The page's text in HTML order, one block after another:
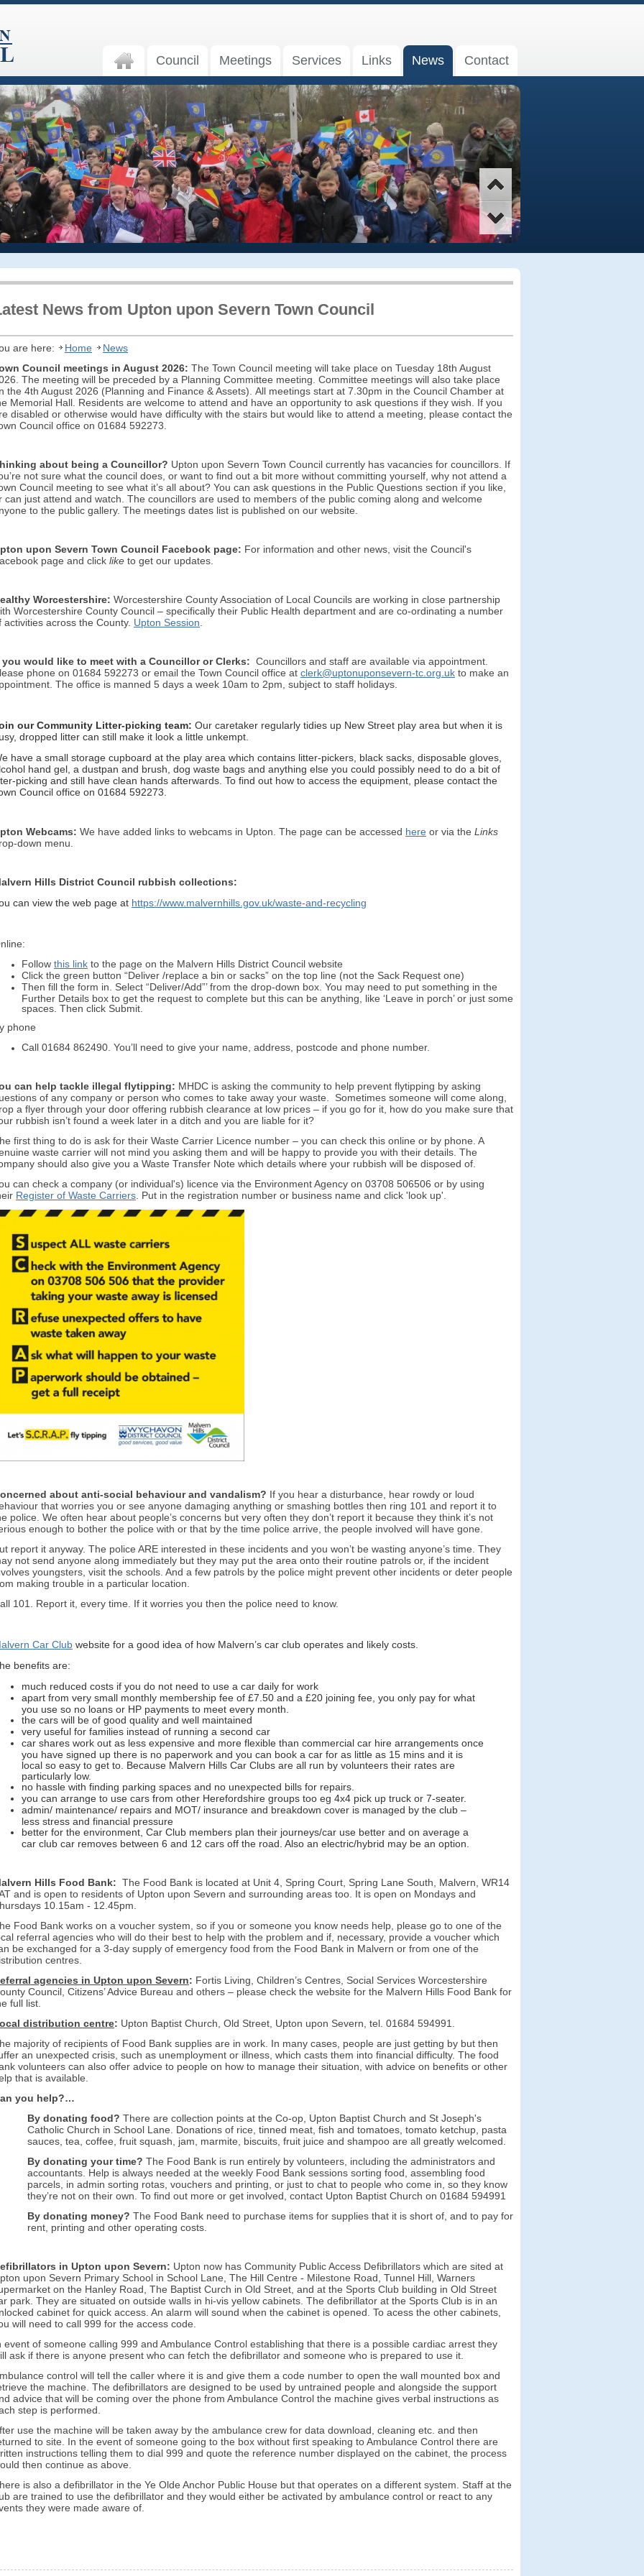
Council Meetings Services Links News Contact
News from Upton upon Severn Town Council
are here: Home
News
Council meetings in August 2026: The Town Council meeting will take place on Tuesday 18th August
The meeting will be preceded by a Planning Committee meeting. Committee meetings will also take place
the 4th August 2026 (Planning and Finance & Assets). All meetings start at 7.30pm in the Council Chamber at
Memorial Hall. Residents are welcome to attend and have an opportunity to ask questions if they wish. If you
disabled or otherwise would have difficulty with the stairs but would like to attend a meeting, please contact the
Council office on 01684 592273.
about being a Councillor? Upton upon Severn Town Council currently has vacancies for councillors. If
not sure what the council does, or want to find out a bit more without committing yourself, why not attend a
Council meeting to see what it’s all about? You can ask questions in the Public Questions section if you like,
can just attend and watch. The councillors are used to members of the public coming along and welcome
to the public gallery. The meetings dates list is published on our website.
upon Severn Town Council Facebook page: For information and other news, visit the Council's
page and click like to get our updates.
Worcestershire: Worcestershire County Association of Local Councils are working in close partnership
Worcestershire County Council – specifically their Public Health department and are co-ordinating a number
activities across the County. Upton Session
you would like to meet with a Councillor or Clerks: Councillors and staff are available via appointment.
phone on 01684 592273 or email the Town Council office at clerk@uptonuponsevern-tc.org.uk to make an
The office is manned 5 days a week 10am to 2pm, subject to staff holidays.
our Community Litter-picking team: Our caretaker regularly tidies up New Street play area but when it is
dropped litter can still make it look a little unkempt.
have a small storage cupboard at the play area which contains litter-pickers, black sacks, disposable gloves,
hand gel, a dustpan and brush, dog waste bags and anything else you could possibly need to do a bit of
picking and still have clean hands afterwards. To find out how to access the equipment, please contact the
Council office on 01684 592273.
Webcams: We have added links to webcams in Upton. The page can be accessed here or via the Links
down menu.
ern Hills District Council rubbish collections:
can view the web page at https://www.malvernhills.gov.uk/waste-and-recycling
Follow this link to the page on the Malvern Hills District Council website
Click the green button “Deliver /replace a bin or sacks” on the top line (not the Sack Request one)
Then fill the form in. Select “Deliver/Add”’ from the drop-down box. You may need to put something in the
Further Details box to get the request to complete but this can be anything, like ‘Leave in porch’ or just some
spaces. Then click Submit.
phone
Call 01684 862490. You’ll need to give your name, address, postcode and phone number.
can help tackle illegal flytipping: MHDC is asking the community to help prevent flytipping by asking
of any company or person who comes to take away your waste. Sometimes someone will come along,
a flyer through your door offering rubbish clearance at low prices – if you go for it, how do you make sure that
rubbish isn’t found a week later in a ditch and you are liable for it?
first thing to do is ask for their Waste Carrier Licence number – you can check this online or by phone. A
waste carrier will not mind you asking them and will be happy to provide you with their details. The
should also give you a Waste Transfer Note which details where your rubbish will be disposed of.
can check a company (or individual's) licence via the Environment Agency on 03708 506506 or by using
Register of Waste Carriers . Put in the registration number or business name and click 'look up'.
about anti-social behaviour and vandalism? If you hear a disturbance, hear rowdy or loud
that worries you or see anyone damaging anything or smashing bottles then ring 101 and report it to
police. We often hear about people’s concerns but very often they don’t report it because they think it’s not
enough to bother the police with or that by the time police arrive, the people involved will have gone.
report it anyway. The police ARE interested in these incidents and you won’t be wasting anyone’s time. They
not send anyone along immediately but they may put the area onto their routine patrols or, if the incident
youngsters, visit the schools. And a few patrols by the police might prevent other incidents or deter people
making trouble in a particular location.
101. Report it, every time. If it worries you then the police need to know.
Car Club website for a good idea of how Malvern’s car club operates and likely costs.
benefits are:
much reduced costs if you do not need to use a car daily for work
apart from very small monthly membership fee of £7.50 and a £20 joining fee, you only pay for what
you use so no loans or HP payments to meet every month.
the cars will be of good quality and well maintained
very useful for families instead of running a second car
car shares work out as less expensive and more flexible than commercial car hire arrangements once
you have signed up there is no paperwork and you can book a car for as little as 15 mins and it is
local so easy to get to. Because Malvern Hills Car Clubs are all run by volunteers their rates are
particularly low.
no hassle with finding parking spaces and no unexpected bills for repairs.
you can arrange to use cars from other Herefordshire groups too eg 4x4 pick up truck or 7-seater.
admin/ maintenance/ repairs and MOT/ insurance and breakdown cover is managed by the club –
less stress and financial pressure
better for the environment, Car Club members plan their journeys/car use better and on average a
car club car removes between 6 and 12 cars off the road. Also an electric/hybrid may be an option.
Hills Food Bank: The Food Bank is located at Unit 4, Spring Court, Spring Lane South, Malvern, WR14
and is open to residents of Upton upon Severn and surrounding areas too. It is open on Mondays and
10.15am - 12.45pm.
Food Bank works on a voucher system, so if you or someone you know needs help, please go to one of the
referral agencies who will do their best to help with the problem and if, necessary, provide a voucher which
be exchanged for a 3-day supply of emergency food from the Food Bank in Malvern or from one of the
centres.
agencies in Upton upon Severn: Fortis Living, Children’s Centres, Social Services Worcestershire
Council, Citizens’ Advice Bureau and others – please check the website for the Malvern Hills Food Bank for
full list.
distribution centre: Upton Baptist Church, Old Street, Upton upon Severn, tel. 01684 594991.
majority of recipients of Food Bank supplies are in work. In many cases, people are just getting by but then
an unexpected crisis, such as unemployment or illness, which casts them into financial difficulty. The food
volunteers can also offer advice to people on how to manage their situation, with advice on benefits or other
that is available.
you help?…
By donating food? There are collection points at the Co-op, Upton Baptist Church and St Joseph's
Catholic Church in School Lane. Donations of rice, tinned meat, fish and tomatoes, tomato ketchup, pasta
sauces, tea, coffee, fruit squash, jam, marmite, biscuits, fruit juice and shampoo are all greatly welcomed.
By donating your time? The Food Bank is run entirely by volunteers, including the administrators and
accountants. Help is always needed at the weekly Food Bank sessions sorting food, assembling food
parcels, in admin sorting rotas, vouchers and printing, or just to chat to people who come in, so they know
they’re not on their own. To find out more or get involved, contact Upton Baptist Church on 01684 594991
By donating money? The Food Bank need to purchase items for supplies that it is short of, and to pay for
rent, printing and other operating costs.
in Upton upon Severn: Upton now has Community Public Access Defibrillators which are sited at
upon Severn Primary School in School Lane, The Hill Centre - Milestone Road, Tunnel Hill, Warners
on the Hanley Road, The Baptist Curch in Old Street, and at the Sports Club building in Old Street
park. They are situated on outside walls in hi-vis yellow cabinets. The defibrillator at the Sports Club is in an
cabinet for quick access. An alarm will sound when the cabinet is opened. To acess the other cabinets,
will need to call 999 for the access code.
event of someone calling 999 and Ambulance Control establishing that there is a possible cardiac arrest they
ask if there is anyone present who can fetch the defibrillator and someone who is prepared to use it.
control will tell the caller where it is and give them a code number to open the wall mounted box and
the machine. The defibrillators are designed to be used by untrained people and alongside the support
advice that will be coming over the phone from Ambulance Control the machine gives verbal instructions as
step is performed.
use the machine will be taken away by the ambulance crew for data download, cleaning etc. and then
to site. In the event of someone going to the box without first speaking to Ambulance Control there are
instructions telling them to dial 999 and quote the reference number displayed on the cabinet, the process
then continue as above.
is also a defibrillator in the Ye Olde Anchor Public House but that operates on a different system. Staff at the
are trained to use the defibrillator and they would either be activated by ambulance control or react to any
they were made aware of.